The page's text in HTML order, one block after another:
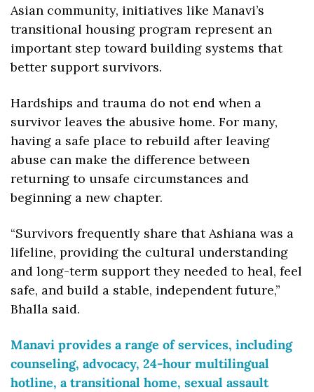
Asian community, initiatives like Manavi’s
transitional housing program represent an
important step toward building systems that
better support survivors.
Hardships and trauma do not end when a
survivor leaves the abusive home. For many,
having a safe place to rebuild after leaving
abuse can make the difference between
returning to unsafe circumstances and
beginning a new chapter.
“Survivors frequently share that Ashiana was a
lifeline, providing the cultural understanding
and long-term support they needed to heal, feel
safe, and build a stable,​ independent future,”
Bhalla said.
Manavi provides a range of services, including
counseling, advocacy, 24-hour multilingual
hotline, a transitional home, sexual assault